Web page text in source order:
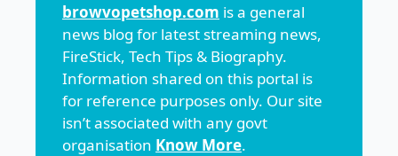
browvopetshop.com is a general
news blog for latest streaming news,
FireStick, Tech Tips & Biography.
Information shared on this portal is
for reference purposes only. Our site
isn’t associated with any govt
organisation Know More.